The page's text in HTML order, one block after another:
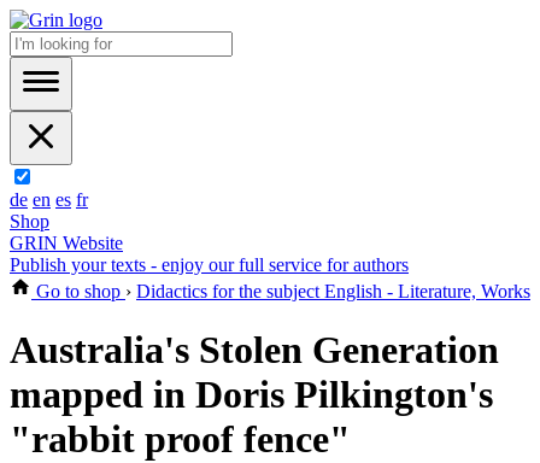
de en es fr
Shop
GRIN Website
Publish your texts - enjoy our full service for authors
Go to shop › Didactics for the subject English - Literature, Works
Australia's Stolen Generation
mapped in Doris Pilkington's
"rabbit proof fence"